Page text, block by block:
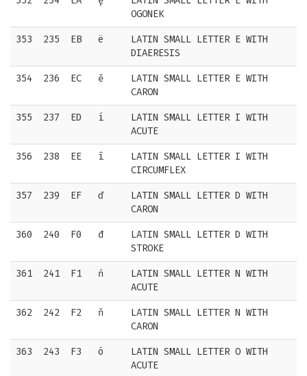
OGONEK
353 235 EB ë
LATIN SMALL LETTER E WITH
DIAERESIS
354 236 EC ě
LATIN SMALL LETTER E WITH
CARON
355 237 ED í
LATIN SMALL LETTER I WITH
ACUTE
356 238 EE î
LATIN SMALL LETTER I WITH
CIRCUMFLEX
357 239 EF ď
LATIN SMALL LETTER D WITH
CARON
360 240 F0 đ
LATIN SMALL LETTER D WITH
STROKE
361 241 F1 ń
LATIN SMALL LETTER N WITH
ACUTE
362 242 F2 ň
LATIN SMALL LETTER N WITH
CARON
363 243 F3 ó
LATIN SMALL LETTER O WITH
ACUTE